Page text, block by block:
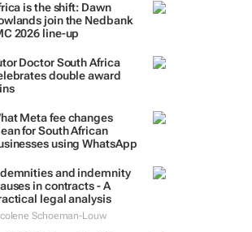
is the shift: Dawn
join the Nedbank
2026 line-up
Doctor South Africa
double award
Meta fee changes
for South African
using WhatsApp
and indemnity
in contracts - A
legal analysis
Schoeman-Louw